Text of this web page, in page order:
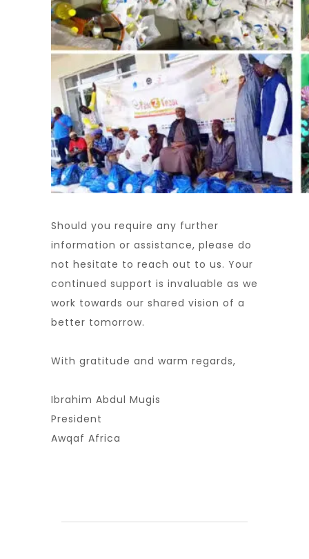
Should you require any further
information or assistance, please do
not hesitate to reach out to us. Your
continued support is invaluable as we
work towards our shared vision of a
better tomorrow.
With gratitude and warm regards,
Ibrahim Abdul Mugis
President
Awqaf Africa